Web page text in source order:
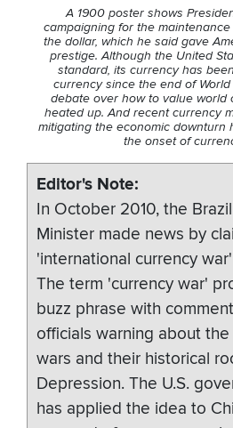
A 1900 poster shows
campaigning for the
the dollar, which he said gave
prestige. Although the United
standard, its currency has
currency since the end of World
debate over how to value world
heated up. And recent currency
mitigating the economic downturn
the onset of
Editor's Note
In October 2010, the
Minister made news by
'international currency
The term 'currency war'
buzz phrase with
officials warning about
wars and their historical
Depression. The U.S.
has applied the idea to